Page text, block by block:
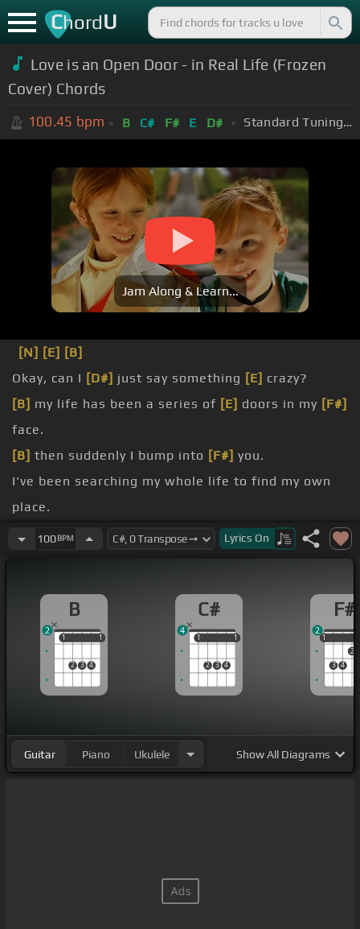
ChordU
Love is an Open Door - in Real Life (Frozen
Cover) Chords
100.45 bpm B C# F# E D# Standard Tuning (EADGBE)
Jam Along & Learn...
[N] [E] [B]
Okay, can I [D#] just say something [E] crazy?
[B] my life has been a series of [E] doors in my [F#]
face.
[B] then suddenly I bump into [F#] you.
I've been searching my whole life to find my own
place.
maybe it's the party talking or the chocolate
it's nothing like I've ever known
100BPM Lyrics On
B
1
2 3 4
1
1 1
2
C#
1
2 3 4
1
1 1
4
F#
1
3 4
2
1
2
Guitar Piano Ukulele ShowAll Diagrams